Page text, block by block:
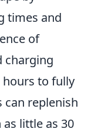
times and
of
charging
hours to fully
can replenish
as little as 30